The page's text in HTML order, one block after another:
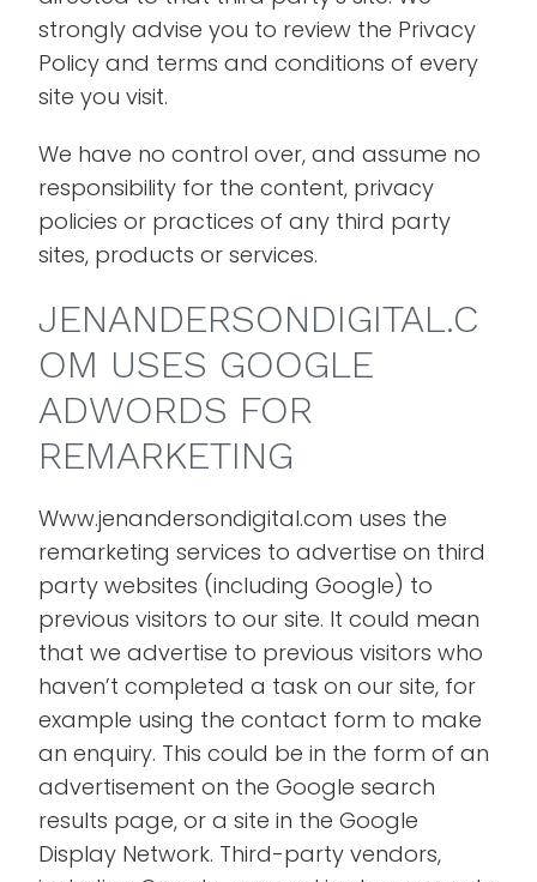
strongly advise you to review the Privacy
Policy and terms and conditions of every
site you visit.
We have no control over, and assume no
responsibility for the content, privacy
policies or practices of any third party
sites, products or services.
JENANDERSONDIGITAL.C
OM USES GOOGLE
ADWORDS FOR
REMARKETING
Www.jenandersondigital.com uses the
remarketing services to advertise on third
party websites (including Google) to
previous visitors to our site. It could mean
that we advertise to previous visitors who
haven’t completed a task on our site, for
example using the contact form to make
an enquiry. This could be in the form of an
advertisement on the Google search
results page, or a site in the Google
Display Network. Third-party vendors,